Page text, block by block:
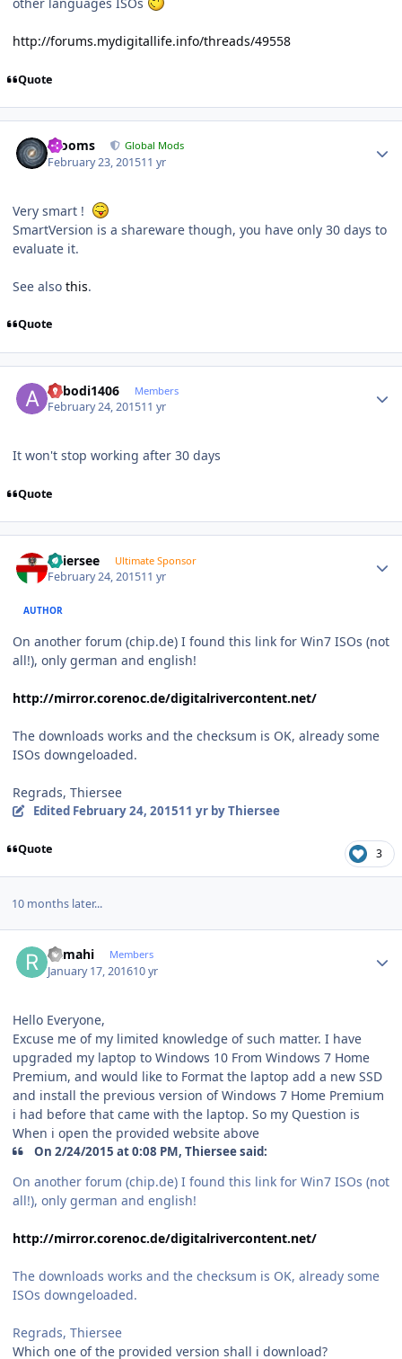
http://forums.mydigitallife.info/threads/49558
Quote
mooms Global Mods
February 23, 201511 yr
Very smart !
SmartVersion is a shareware though, you have only 30 days to
evaluate it.
See also this.
Quote
abbodi1406 Members
February 24, 201511 yr
It won't stop working after 30 days
Quote
Thiersee Ultimate Sponsor
February 24, 201511 yr
AUTHOR
On another forum (chip.de) I found this link for Win7 ISOs (not
all!), only german and english!
http://mirror.corenoc.de/digitalrivercontent.net/
The downloads works and the checksum is OK, already some
ISOs downgeloaded.
Regrads, Thiersee
Edited February 24, 201511 yrby Thiersee
Quote 3
10 months later...
Ramahi Members
January 17, 201610 yr
Hello Everyone,
Excuse me of my limited knowledge of such matter. I have
upgraded my laptop to Windows 10 From Windows 7 Home
Premium, and would like to Format the laptop add a new SSD
and install the previous version of Windows 7 Home Premium
i had before that came with the laptop. So my Question is
When i open the provided website above
On 2/24/2015 at 0:08 PM, Thiersee said:
On another forum (chip.de) I found this link for Win7 ISOs (not
all!), only german and english!
http://mirror.corenoc.de/digitalrivercontent.net/
The downloads works and the checksum is OK, already some
ISOs downgeloaded.
Regrads, Thiersee
Which one of the provided version shall i download?